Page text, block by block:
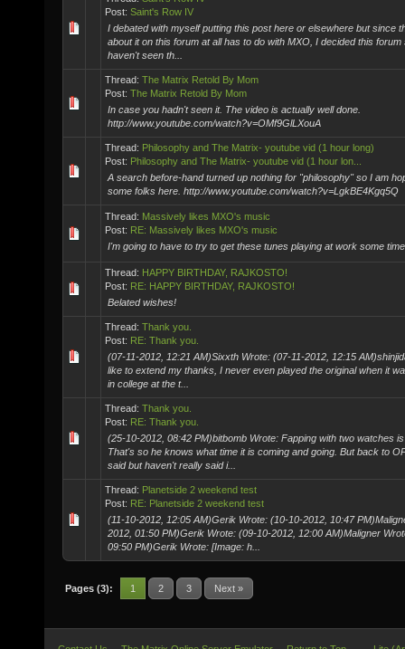
Post: Saint's Row IV
I debated with myself putting this post here or elsewhere but since
about it on this forum at all has to do with MXO, I decided this
haven't seen th...
Thread: The Matrix Retold By Mom
Post: The Matrix Retold By Mom
In case you hadn't seen it. The video is actually well done.
http://www.youtube.com/watch?v=OMf9GlLXouA
Thread: Philosophy and The Matrix- youtube vid (1 hour long)
Post: Philosophy and The Matrix- youtube vid (1 hour lon...
A search before-hand turned up nothing for "philosophy" so I am
some folks here. http://www.youtube.com/watch?v=LgkBE4Kgq5Q
Thread: Massively likes MXO's music
Post: RE: Massively likes MXO's music
I'm going to have to try to get these tunes playing at work some
Thread: HAPPY BIRTHDAY, RAJKOSTO!
Post: RE: HAPPY BIRTHDAY, RAJKOSTO!
Belated wishes!
Thread: Thank you.
Post: RE: Thank you.
(07-11-2012, 12:21 AM)Sixxth Wrote: (07-11-2012, 12:15
like to extend my thanks, I never even played the original when it
in college at the t...
Thread: Thank you.
Post: RE: Thank you.
(25-10-2012, 08:42 PM)bitbomb Wrote: Fapping with two watches
That's so he knows what time it is coming and going. But back to
said but haven't really said i...
Thread: Planetside 2 weekend test
Post: RE: Planetside 2 weekend test
(11-10-2012, 12:05 AM)Gerik Wrote: (10-10-2012, 10:47
2012, 01:50 PM)Gerik Wrote: (09-10-2012, 12:00 AM)Maligner
09:50 PM)Gerik Wrote: [Image: h...
Pages (3): 1 2 3 Next »